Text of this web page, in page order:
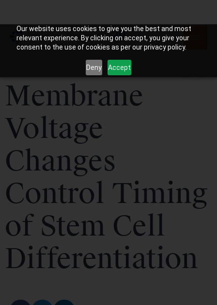
Our website uses cookies to give you the best and most
relevant experience. By clicking on accept, you give your
consent to the use of cookies as per our privacy policy.
Deny Accept
Membrane
Voltage
Changes
Control Timing
of Stem Cell
Differentiation